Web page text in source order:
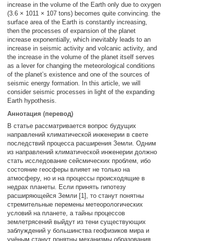
increase in the volume of the Earth only due to oxygen
(3.6 × 1011 × 107 tons) becomes quite convincing. the
surface area of the Earth is constantly increasing,
then the processes of expansion of the planet
increase exponentially, which inevitably leads to an
increase in seismic activity and volcanic activity, and
the increase in the volume of the planet itself serves
as a lever for changing the meteorological conditions
of the planet’s existence and one of the sources of
seismic energy formation. In this article, we will
consider seismic processes in light of the expanding
Earth hypothesis.
Аннотация (перевод)
В статье рассматривается вопрос будущих
направлений климатической инженерии в свете
последствий процесса расширения Земли. Одним
из направлений климатической инженерии должно
стать исследование сейсмических проблем, ибо
состояние геосферы влияет не только на
атмосферу, но и на процессы происходящие в
недрах планеты. Если принять гипотезу
расширяющейся Земли [1], то станут понятны
стремительные перемены метеорологических
условий на планете, а тайны процессов
землетрясений выйдут из тени существующих
заблуждений у большинства геофизиков мира и
учёным станут понятны механизмы образования